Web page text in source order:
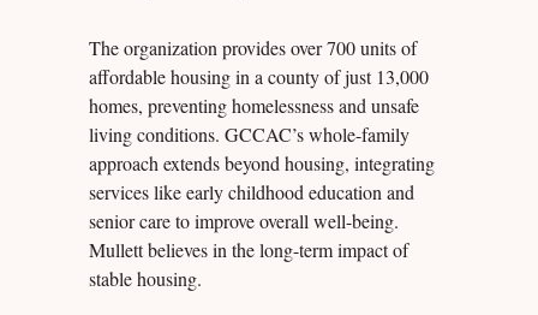
The organization provides over 700 units of
affordable housing in a county of just 13,000
homes, preventing homelessness and unsafe
living conditions. GCCAC’s whole-family
approach extends beyond housing, integrating
services like early childhood education and
senior care to improve overall well-being.
Mullett believes in the long-term impact of
stable housing.